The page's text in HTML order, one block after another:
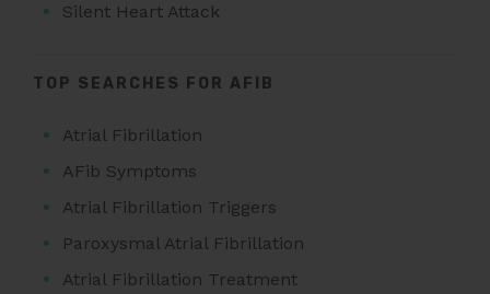
Silent Heart Attack
TOP SEARCHES FOR AFIB
Atrial Fibrillation
AFib Symptoms
Atrial Fibrillation Triggers
Paroxysmal Atrial Fibrillation
Atrial Fibrillation Treatment